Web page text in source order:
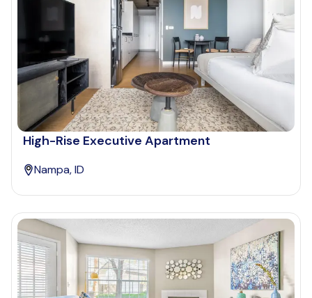
High-Rise Executive Apartment
Nampa, ID